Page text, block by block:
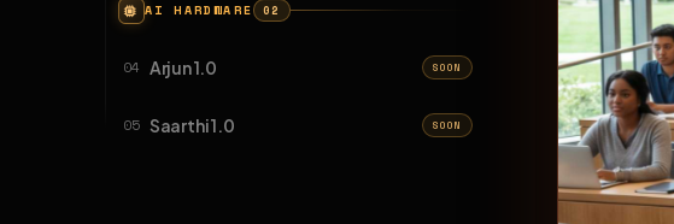
AI HARDWARE 02
04 Arjun 1.0 SOON
05 Saarthi 1.0 SOON